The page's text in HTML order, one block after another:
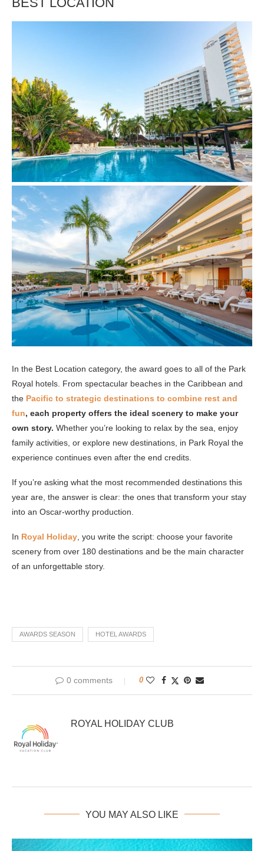
In the Best Location category, the award goes to all of the Park
Royal hotels. From spectacular beaches in the Caribbean and
the Pacific to strategic destinations to combine rest and
fun, each property offers the ideal scenery to make your
own story. Whether you’re looking to relax by the sea, enjoy
family activities, or explore new destinations, in Park Royal the
experience continues even after the end credits.
If you’re asking what the most recommended destinations this
year are, the answer is clear: the ones that transform your stay
into an Oscar-worthy production.
In Royal Holiday , you write the script: choose your favorite
scenery from over 180 destinations and be the main character
of an unforgettable story.
AWARDS SEASON HOTEL AWARDS
0 comments 0
ROYAL HOLIDAY CLUB
YOU MAY ALSO LIKE